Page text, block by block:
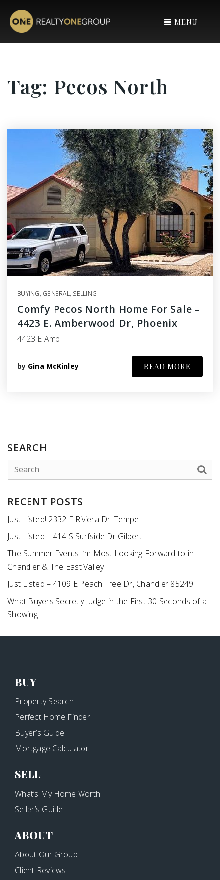
MENU
Tag: Pecos North
BUYING, GENERAL, SELLING
Comfy Pecos North Home For Sale –
4423 E. Amberwood Dr, Phoenix
4423 E Amb…
by Gina McKinley READ MORE
SEARCH
RECENT POSTS
Just Listed! 2332 E Riviera Dr. Tempe
Just Listed – 414 S Surfside Dr Gilbert
The Summer Events I’m Most Looking Forward to in
Chandler & The East Valley
Just Listed – 4109 E Peach Tree Dr, Chandler 85249
What Buyers Secretly Judge in the First 30 Seconds of a
Showing
BUY
Property Search
Perfect Home Finder
Buyer’s Guide
Mortgage Calculator
SELL
What’s My Home Worth
Seller’s Guide
ABOUT
About Our Group
Client Reviews